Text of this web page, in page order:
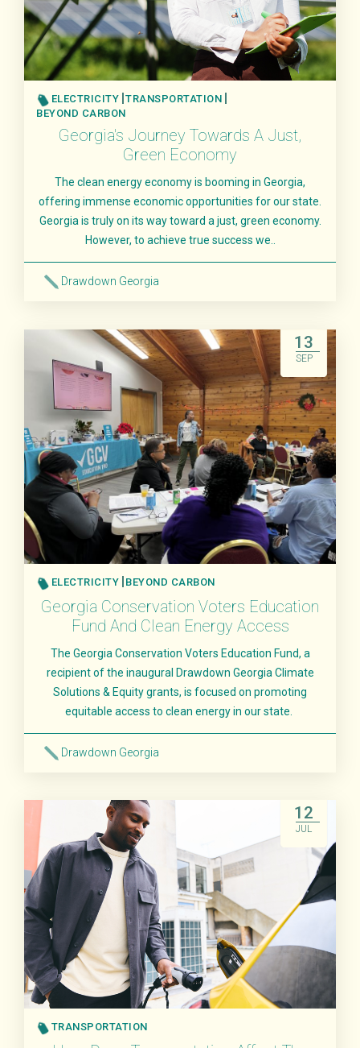
ELECTRICITY TRANSPORTATION
BEYOND CARBON
Georgia's Journey Towards A Just,
Green Economy
The clean energy economy is booming in Georgia,
offering immense economic opportunities for our state.
Georgia is truly on its way toward a just, green economy.
However, to achieve true success we..
Drawdown Georgia
13
SEP
ELECTRICITY BEYOND CARBON
Georgia Conservation Voters Education
Fund And Clean Energy Access
The Georgia Conservation Voters Education Fund, a
recipient of the inaugural Drawdown Georgia Climate
Solutions & Equity grants, is focused on promoting
equitable access to clean energy in our state.
Drawdown Georgia
12
JUL
TRANSPORTATION